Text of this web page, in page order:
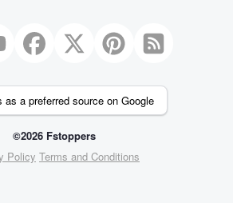
as a preferred source on Google
©2026 Fstoppers
Policy Terms and Conditions